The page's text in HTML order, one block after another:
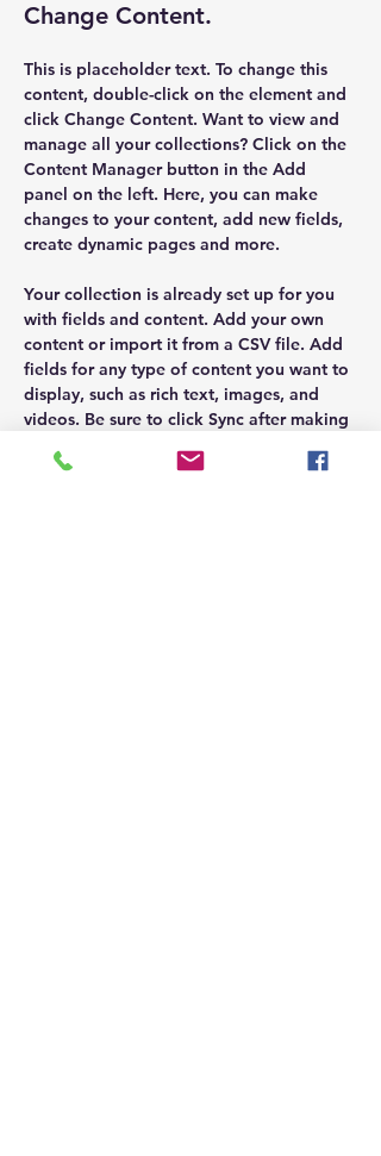
Change Content.
Previous
This is placeholder text. To change this
content, double-click on the element and
click Change Content. Want to view and
manage all your collections? Click on the
Content Manager button in the Add
panel on the left. Here, you can make
changes to your content, add new fields,
create dynamic pages and more.
Your collection is already set up for you
with fields and content. Add your own
content or import it from a CSV file. Add
fields for any type of content you want to
display, such as rich text, images, and
videos. Be sure to click Sync after making
see your newest content on your live site.